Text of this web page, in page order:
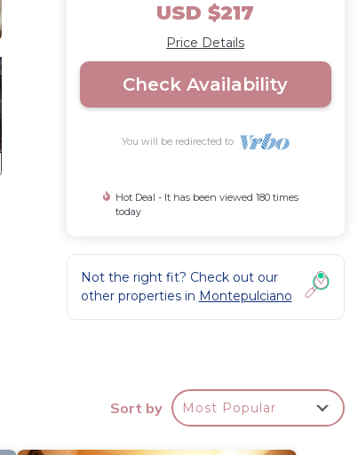
USD $217
Price Details
Check Availability
You will be redirected to
Hot Deal - It has been viewed 180 times
today
Not the right fit? Check out our
other properties in Montepulciano
Sort by Most Popular